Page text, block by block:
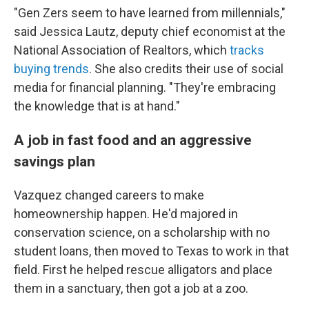
"Gen Zers seem to have learned from millennials,"
said Jessica Lautz, deputy chief economist at the
National Association of Realtors, which tracks
buying trends. She also credits their use of social
media for financial planning. "They're embracing
the knowledge that is at hand."
A job in fast food and an aggressive
savings plan
Vazquez changed careers to make
homeownership happen. He'd majored in
conservation science, on a scholarship with no
student loans, then moved to Texas to work in that
field. First he helped rescue alligators and place
them in a sanctuary, then got a job at a zoo.